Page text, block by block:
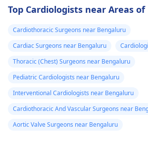
Top Cardiologists near Areas
Cardiothoracic Surgeons near Bengaluru
Cardiac Surgeons near Bengaluru
Thoracic (Chest) Surgeons near Bengaluru
Pediatric Cardiologists near Bengaluru
Interventional Cardiologists near Bengaluru
Cardiothoracic And Vascular Surgeons near
Aortic Valve Surgeons near Bengaluru